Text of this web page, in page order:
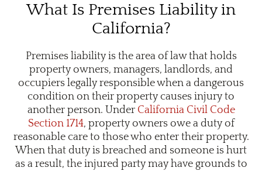
What Is Premises Liability in
California?
Premises liability is the area of law that holds
property owners, managers, landlords, and
occupiers legally responsible when a dangerous
condition on their property causes injury to
another person. Under California Civil Code
Section 1714, property owners owe a duty of
reasonable care to those who enter their property.
When that duty is breached and someone is hurt
as a result, the injured party may have grounds to